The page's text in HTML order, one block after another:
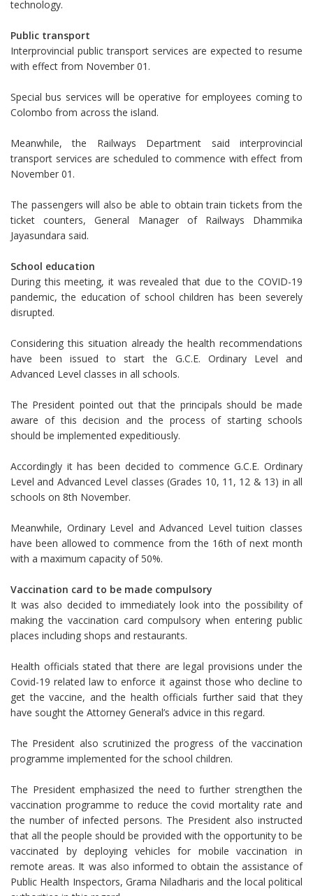
technology.
Public transport
Interprovincial public transport services are expected to resume
with effect from November 01.
Special bus services will be operative for employees coming to
Colombo from across the island.
Meanwhile, the Railways Department said interprovincial
transport services are scheduled to commence with effect from
November 01.
The passengers will also be able to obtain train tickets from the
ticket counters, General Manager of Railways Dhammika
Jayasundara said.
School education
During this meeting, it was revealed that due to the COVID-19
pandemic, the education of school children has been severely
disrupted.
Considering this situation already the health recommendations
have been issued to start the G.C.E. Ordinary Level and
Advanced Level classes in all schools.
The President pointed out that the principals should be made
aware of this decision and the process of starting schools
should be implemented expeditiously.
Accordingly it has been decided to commence G.C.E. Ordinary
Level and Advanced Level classes (Grades 10, 11, 12 & 13) in all
schools on 8th November.
Meanwhile, Ordinary Level and Advanced Level tuition classes
have been allowed to commence from the 16th of next month
with a maximum capacity of 50%.
Vaccination card to be made compulsory
It was also decided to immediately look into the possibility of
making the vaccination card compulsory when entering public
places including shops and restaurants.
Health officials stated that there are legal provisions under the
Covid-19 related law to enforce it against those who decline to
get the vaccine, and the health officials further said that they
have sought the Attorney General’s advice in this regard.
The President also scrutinized the progress of the vaccination
programme implemented for the school children.
The President emphasized the need to further strengthen the
vaccination programme to reduce the covid mortality rate and
the number of infected persons. The President also instructed
that all the people should be provided with the opportunity to be
vaccinated by deploying vehicles for mobile vaccination in
remote areas. It was also informed to obtain the assistance of
Public Health Inspectors, Grama Niladharis and the local political